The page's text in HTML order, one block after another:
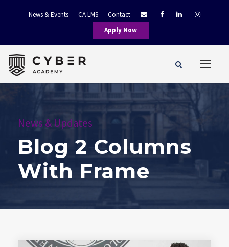
News & Events CA LMS
Contact
Apply Now
News & Updates
Blog 2 Columns
With Frame